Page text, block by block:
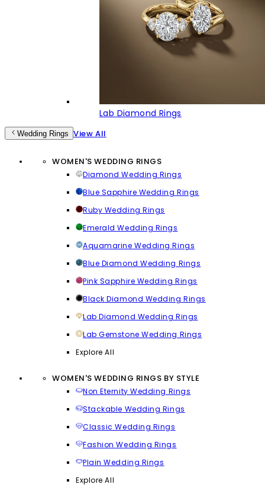
Lab Diamond Rings
Wedding Rings View All
WOMEN'S WEDDING RINGS
Diamond Wedding Rings
Blue Sapphire Wedding Rings
Ruby Wedding Rings
Emerald Wedding Rings
Aquamarine Wedding Rings
Blue Diamond Wedding Rings
Pink Sapphire Wedding Rings
Black Diamond Wedding Rings
Lab Diamond Wedding Rings
Lab Gemstone Wedding Rings
Explore All
WOMEN'S WEDDING RINGS BY STYLE
Non Eternity Wedding Rings
Stackable Wedding Rings
Classic Wedding Rings
Fashion Wedding Rings
Plain Wedding Rings
Explore All